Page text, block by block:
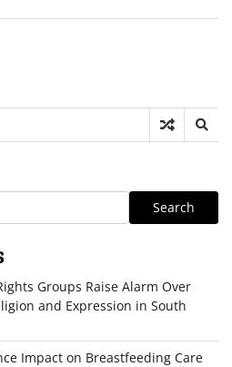
Search
Groups Raise Alarm Over
and Expression in South
Impact on Breastfeeding Care